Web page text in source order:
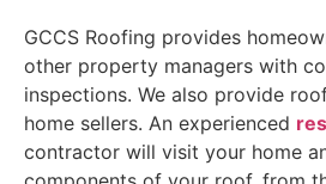
GCCS Roofing provides
other property managers with
inspections. We also provide
home sellers. An experienced
contractor will visit your home